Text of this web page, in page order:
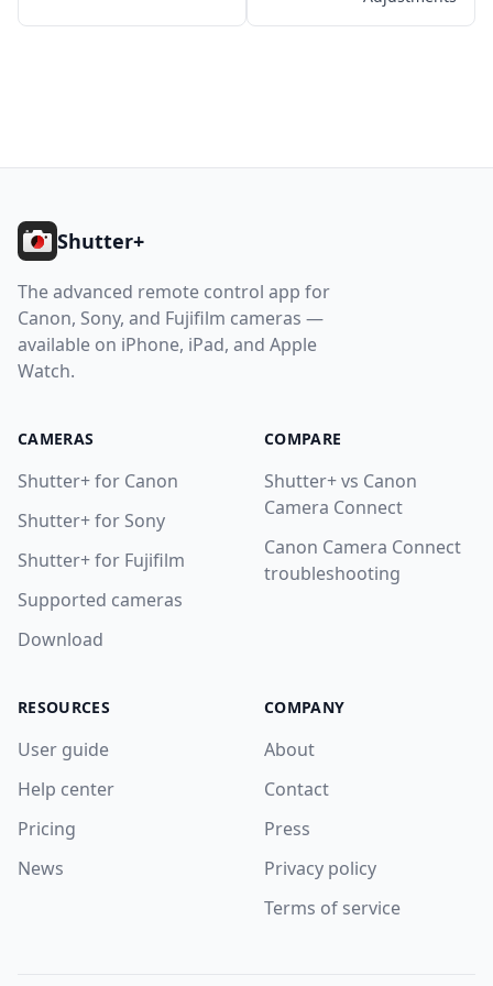
11. Getting Help
Shutter+
The advanced remote control app for
Canon, Sony, and Fujifilm cameras —
available on iPhone, iPad, and Apple
Watch.
CAMERAS
Shutter+ for Canon
Shutter+ for Sony
Shutter+ for Fujifilm
Supported cameras
Download
COMPARE
Shutter+ vs Canon
Camera Connect
Canon Camera Connect
troubleshooting
RESOURCES
User guide
Help center
Pricing
News
COMPANY
About
Contact
Press
Privacy policy
Terms of service